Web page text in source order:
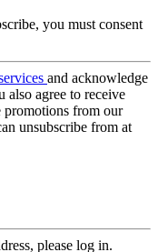
you must consent
and acknowledge
also agree to receive
promotions from our
unsubscribe from at
please log in.